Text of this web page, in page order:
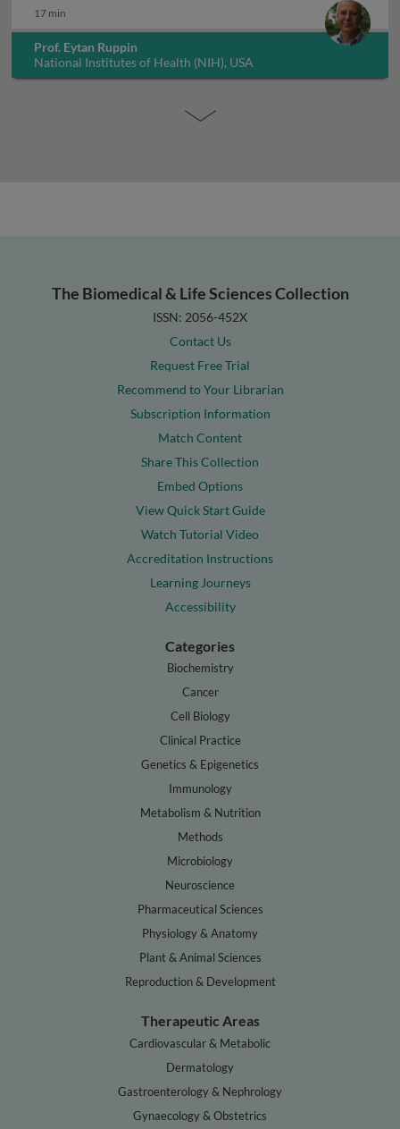
17 min
Prof. Eytan Ruppin
National Institutes of Health (NIH), USA
The Biomedical & Life Sciences Collection
ISSN: 2056-452X
Contact Us
Request Free Trial
Recommend to Your Librarian
Subscription Information
Match Content
Share This Collection
Embed Options
View Quick Start Guide
Watch Tutorial Video
Accreditation Instructions
Learning Journeys
Accessibility
Categories
Biochemistry
Cancer
Cell Biology
Clinical Practice
Genetics & Epigenetics
Immunology
Metabolism & Nutrition
Methods
Microbiology
Neuroscience
Pharmaceutical Sciences
Physiology & Anatomy
Plant & Animal Sciences
Reproduction & Development
Therapeutic Areas
Cardiovascular & Metabolic
Dermatology
Gastroenterology & Nephrology
Gynaecology & Obstetrics